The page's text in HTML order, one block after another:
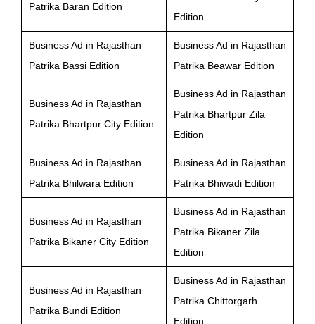
Patrika Baran Edition
Edition
Business Ad in Rajasthan
Patrika Bassi Edition
Business Ad in Rajasthan
Patrika Beawar Edition
Business Ad in Rajasthan
Patrika Bhartpur City Edition
Business Ad in Rajasthan
Patrika Bhartpur Zila
Edition
Business Ad in Rajasthan
Patrika Bhilwara Edition
Business Ad in Rajasthan
Patrika Bhiwadi Edition
Business Ad in Rajasthan
Patrika Bikaner City Edition
Business Ad in Rajasthan
Patrika Bikaner Zila
Edition
Business Ad in Rajasthan
Patrika Bundi Edition
Business Ad in Rajasthan
Patrika Chittorgarh
Edition